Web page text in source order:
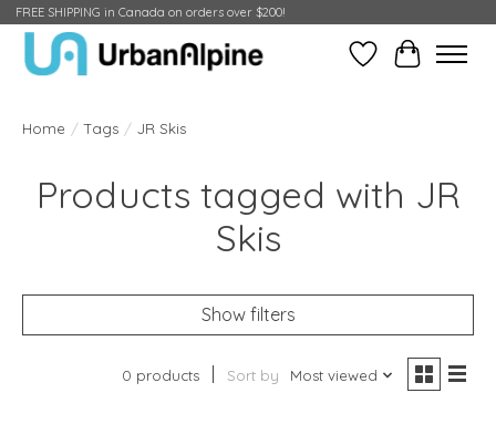
FREE SHIPPING in Canada on orders over $200!
Wish ListCart
Home / Tags / JR Skis
Products tagged with JR
Skis
Show filters
0 products Sort by Most viewed